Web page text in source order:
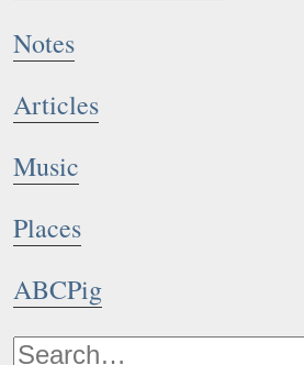
Notes
Articles
Music
Places
ABCPig